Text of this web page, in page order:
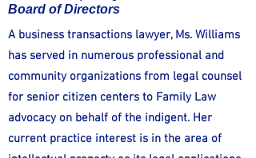
Board of Directors
A business transactions lawyer, Ms. Williams
has served in numerous professional and
community organizations from legal counsel
for senior citizen centers to Family Law
advocacy on behalf of the indigent. Her
current practice interest is in the area of